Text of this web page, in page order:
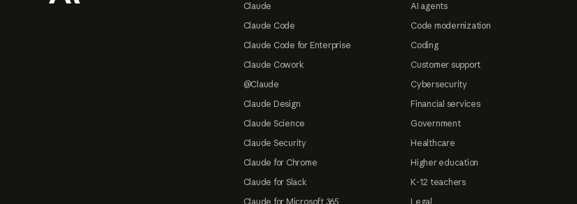
Claude
Claude Code
Claude Code for Enterprise
Claude Cowork
@Claude
Claude Design
Claude Science
Claude Security
Claude for Chrome
Claude for Slack
Claude for Microsoft 365
AI agents
Code modernization
Coding
Customer support
Cybersecurity
Financial services
Government
Healthcare
Higher education
K-12 teachers
Legal